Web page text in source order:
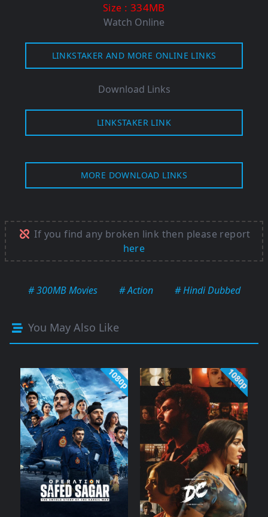
Size : 334MB
Watch Online
LINKSTAKER AND MORE ONLINE LINKS
Download Links
LINKSTAKER LINK
MORE DOWNLOAD LINKS
If you find any broken link then please report
here
# 300MB Movies # Action # Hindi Dubbed
You May Also Like
1080p 1080p